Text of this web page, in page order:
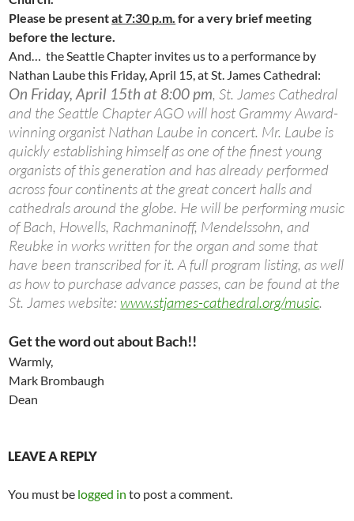
Please be presentat 7:30 p.m. for a very brief meeting
before the lecture.
And… the Seattle Chapter invites us to a performance by
Nathan Laube this Friday, April 15, at St. James Cathedral:
On Friday, April 15th at 8:00 pm, St. James Cathedral
and the Seattle Chapter AGO will host Grammy Award-
winning organist Nathan Laube in concert. Mr. Laube is
quickly establishing himself as one of the finest young
organists of this generation and has already performed
across four continents at the great concert halls and
cathedrals around the globe. He will be performing music
of Bach, Howells, Rachmaninoff, Mendelssohn, and
Reubke in works written for the organ and some that
have been transcribed for it. A full program listing, as well
as how to purchase advance passes, can be found at the
St. James website: www.stjames-cathedral.org/music.
Get the word out about Bach!!
Warmly,
Mark Brombaugh
Dean
LEAVE A REPLY
You must be logged in to post a comment.